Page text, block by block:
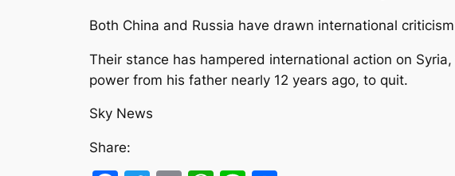
Both China and Russia have drawn international
Their stance has hampered international action on
power from his father nearly 12 years ago, to quit.
Sky News
Share: